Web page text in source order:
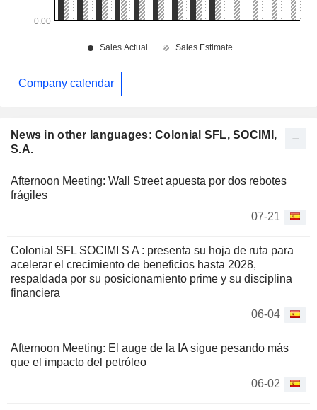
News in other languages: Colonial SFL, SOCIMI,
S.A.
Afternoon Meeting: Wall Street apuesta por dos rebotes
frágiles
07-21
Colonial SFL SOCIMI S A : presenta su hoja de ruta para
acelerar el crecimiento de beneficios hasta 2028,
respaldada por su posicionamiento prime y su disciplina
financiera
06-04
Afternoon Meeting: El auge de la IA sigue pesando más
que el impacto del petróleo
06-02
Company calendar